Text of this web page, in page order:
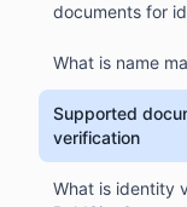
documents for
What is name
Supported
verification
What is identity